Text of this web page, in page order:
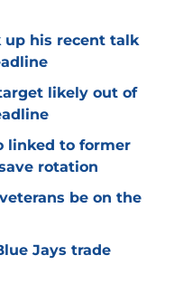
up his recent talk
likely out of
linked to former
rotation
be on the
Jays trade